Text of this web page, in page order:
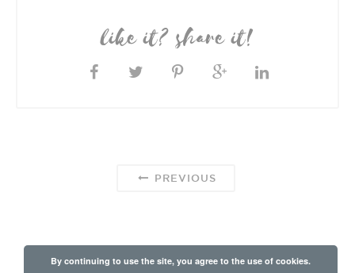
like it? share it!
PREVIOUS
By continuing to use the site, you agree to the use of cookies.